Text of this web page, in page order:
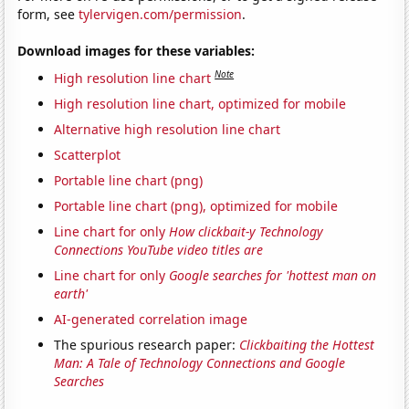
form, seetylervigen.com/permission.
Download images for these variables:
High resolution line chart Note
High resolution line chart, optimized for mobile
Alternative high resolution line chart
Scatterplot
Portable line chart (png)
Portable line chart (png), optimized for mobile
Line chart for only How clickbait-y Technology
Connections YouTube video titles are
Line chart for only Google searches for 'hottest man on
earth'
AI-generated correlation image
The spurious research paper: Clickbaiting the Hottest
Man: A Tale of Technology Connections and Google
Searches